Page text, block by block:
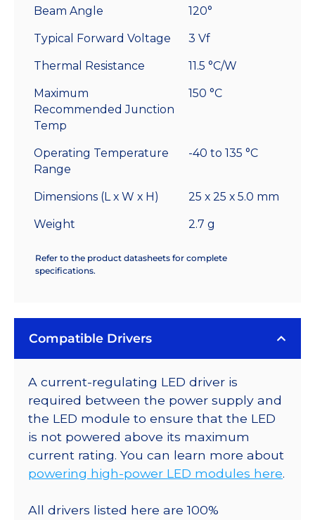
Beam Angle 120°
Typical Forward Voltage 3 Vf
Thermal Resistance 11.5 °C/W
Maximum
Recommended Junction
Temp
150 °C
Operating Temperature
Range
-40 to 135 °C
Dimensions (L x W x H) 25 x 25 x 5.0 mm
Weight 2.7 g
Refer to the product datasheets for complete
specifications.
Compatible Drivers
A current-regulating LED driver is
required between the power supply and
the LED module to ensure that the LED
is not powered above its maximum
current rating. You can learn more about
powering high-power LED modules here.
All drivers listed here are 100%